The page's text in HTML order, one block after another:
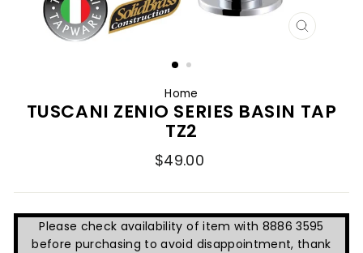
CLOSE
Home
TUSCANI ZENIO SERIES BASIN TAP
TZ2
Regular
$49.00
Please check availability of item with 8886 3595
before purchasing to avoid disappointment, thank